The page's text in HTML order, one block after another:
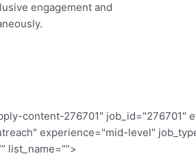
engagement and
content-276701" job_id="276701"
experience="mid-level"
list_name=””>